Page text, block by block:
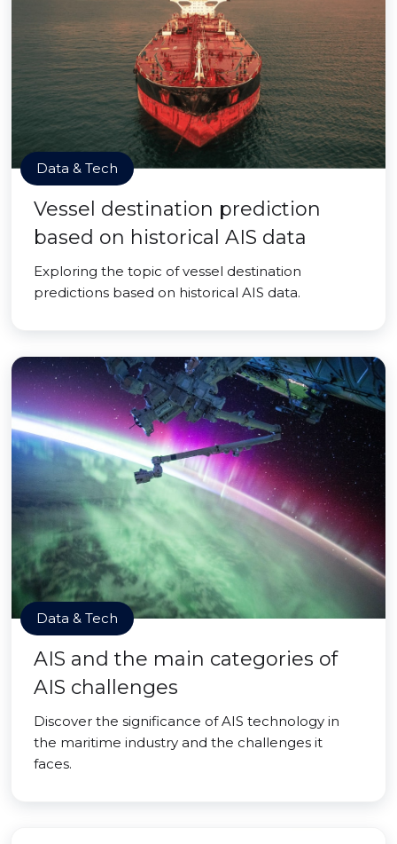
Data & Tech
Vessel destination prediction
based on historical AIS data
Exploring the topic of vessel destination
predictions based on historical AIS data.
Data & Tech
AIS and the main categories of
AIS challenges
Discover the significance of AIS technology in
the maritime industry and the challenges it
faces.